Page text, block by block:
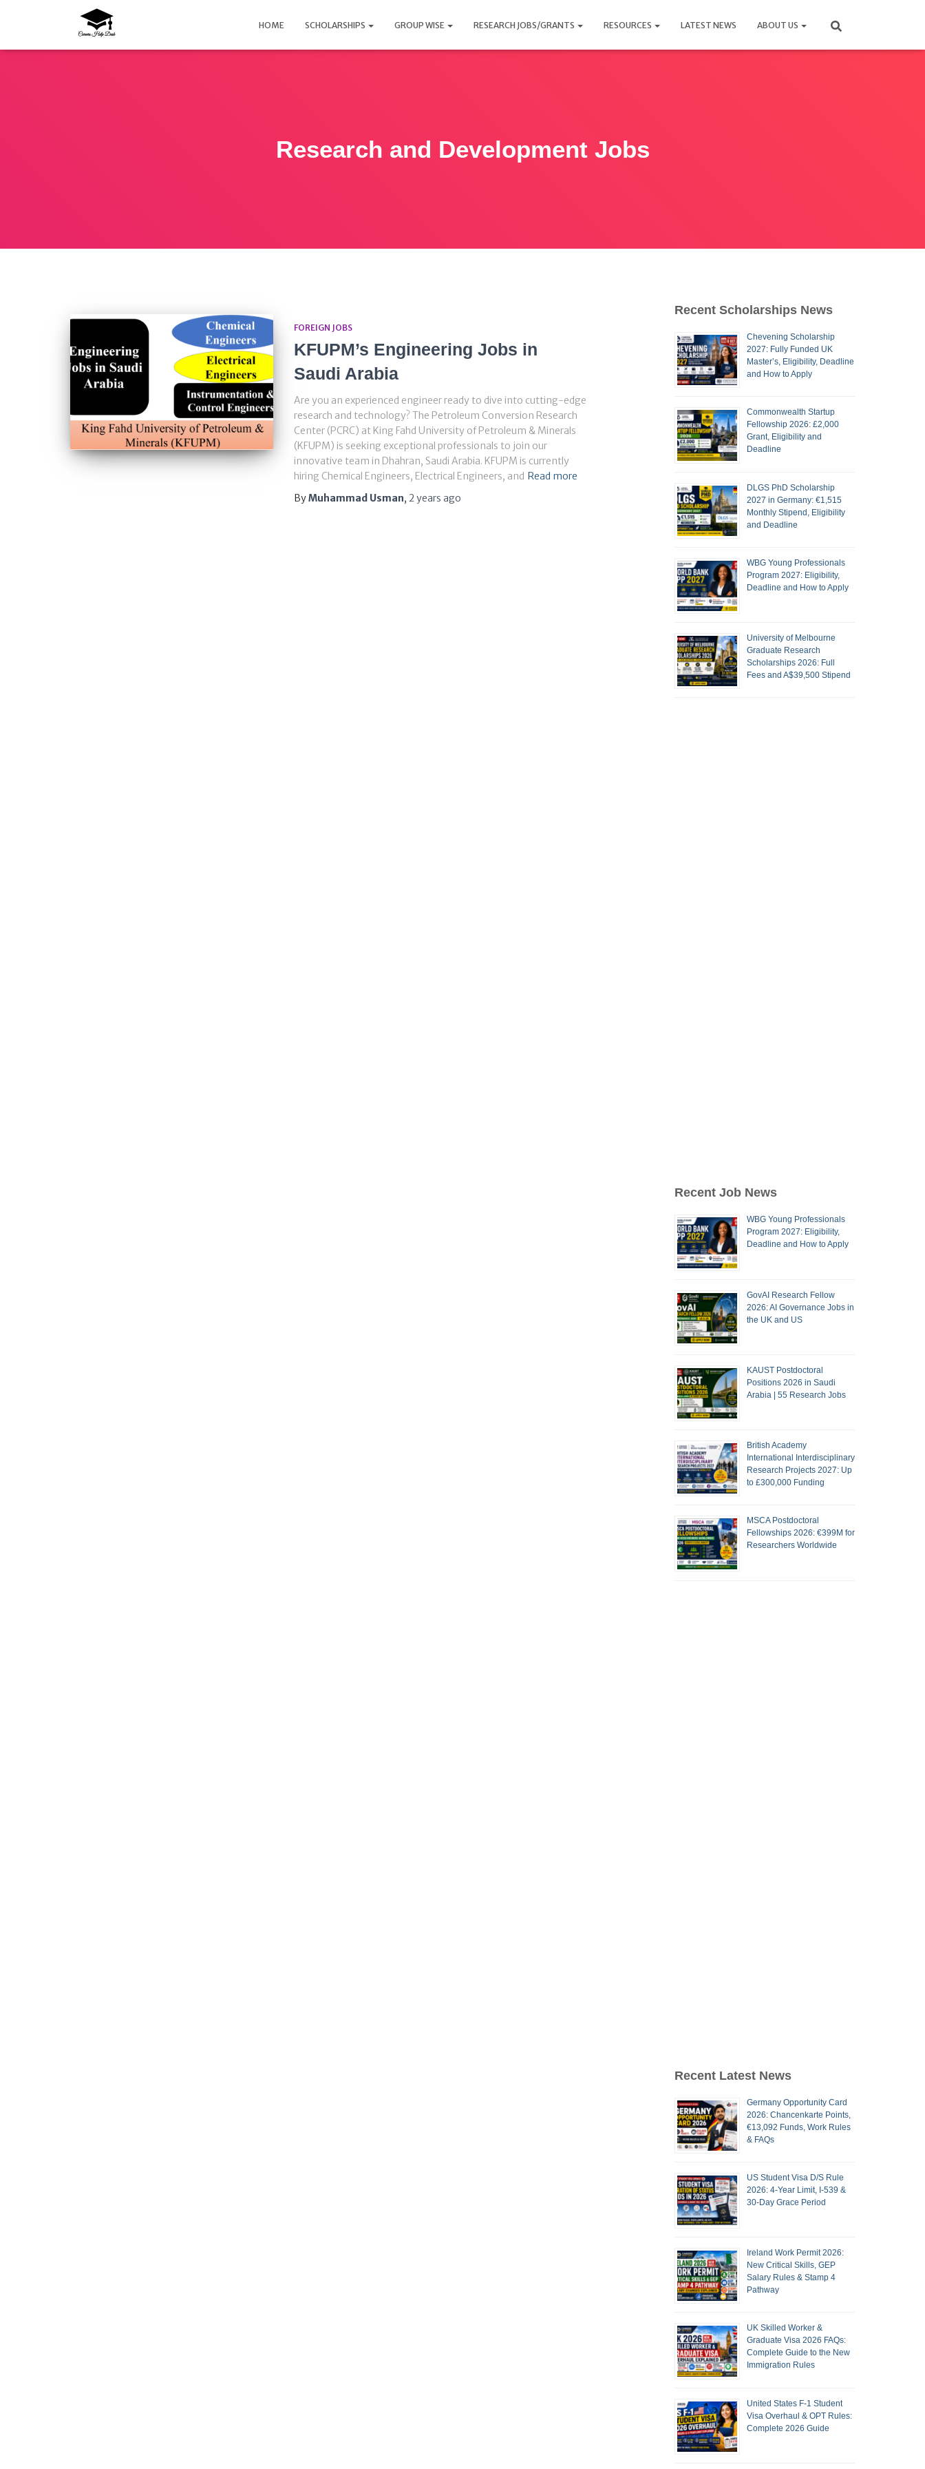
HOME SCHOLARSHIPS GROUP WISE RESEARCH JOBS/GRANTS RESOURCES LATEST NEWS ABOUT US
Research and Development Jobs
FOREIGN JOBS
KFUPM’s Engineering Jobs in
Saudi Arabia
Are you an experienced engineer ready to dive into cutting-edge
research and technology? The Petroleum Conversion Research
Center (PCRC) at King Fahd University of Petroleum & Minerals
(KFUPM) is seeking exceptional professionals to join our
innovative team in Dhahran, Saudi Arabia. KFUPM is currently
hiring Chemical Engineers, Electrical Engineers, and Read more
ByMuhammad Usman, 2 years ago
Recent Scholarships News
Chevening Scholarship
2027: Fully Funded UK
Master’s, Eligibility, Deadline
and How to Apply
Commonwealth Startup
Fellowship 2026: £2,000
Grant, Eligibility and
Deadline
DLGS PhD Scholarship
2027 in Germany: €1,515
Monthly Stipend, Eligibility
and Deadline
WBG Young Professionals
Program 2027: Eligibility,
Deadline and How to Apply
University of Melbourne
Graduate Research
Scholarships 2026: Full
Fees and A$39,500 Stipend
Recent Job News
WBG Young Professionals
Program 2027: Eligibility,
Deadline and How to Apply
GovAI Research Fellow
2026: AI Governance Jobs in
the UK and US
KAUST Postdoctoral
Positions 2026 in Saudi
Arabia | 55 Research Jobs
British Academy
International Interdisciplinary
Research Projects 2027: Up
to £300,000 Funding
MSCA Postdoctoral
Fellowships 2026: €399M for
Researchers Worldwide
Recent Latest News
Germany Opportunity Card
2026: Chancenkarte Points,
€13,092 Funds, Work Rules
& FAQs
US Student Visa D/S Rule
2026: 4-Year Limit, I-539 &
30-Day Grace Period
Ireland Work Permit 2026:
New Critical Skills, GEP
Salary Rules & Stamp 4
Pathway
UK Skilled Worker &
Graduate Visa 2026 FAQs:
Complete Guide to the New
Immigration Rules
United States F-1 Student
Visa Overhaul & OPT Rules:
Complete 2026 Guide